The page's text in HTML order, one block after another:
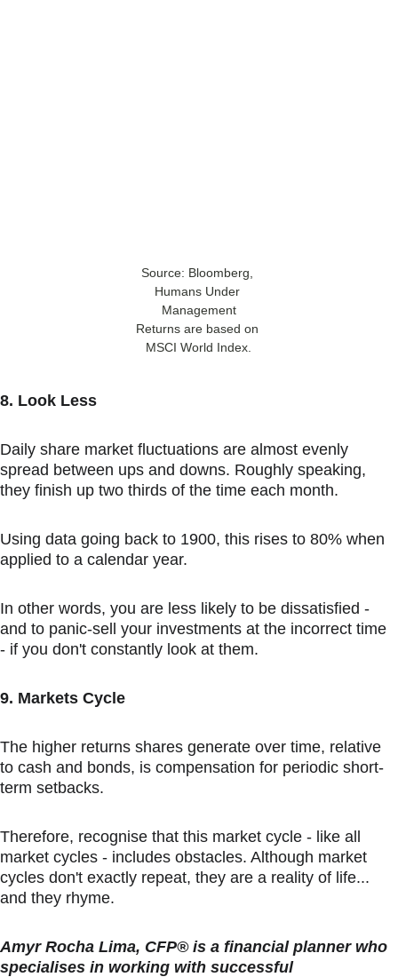
Source: Bloomberg,
Humans Under
Management
Returns are based on
MSCI World Index.
8. Look Less
Daily share market fluctuations are almost evenly
spread between ups and downs. Roughly speaking,
they finish up two thirds of the time each month.
Using data going back to 1900, this rises to 80% when
applied to a calendar year.
In other words, you are less likely to be dissatisfied -
and to panic-sell your investments at the incorrect time
- if you don't constantly look at them.
9. Markets Cycle
The higher returns shares generate over time, relative
to cash and bonds, is compensation for periodic short-
term setbacks.
Therefore, recognise that this market cycle - like all
market cycles - includes obstacles. Although market
cycles don't exactly repeat, they are a reality of life...
and they rhyme.
Amyr Rocha Lima, CFP® is a financial planner who
specialises in working with successful